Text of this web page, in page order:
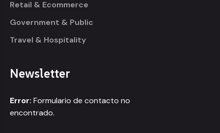
Retail & Ecommerce
Government & Public
Travel & Hospitality
Newsletter
Error: Formulario de contacto no
encontrado.